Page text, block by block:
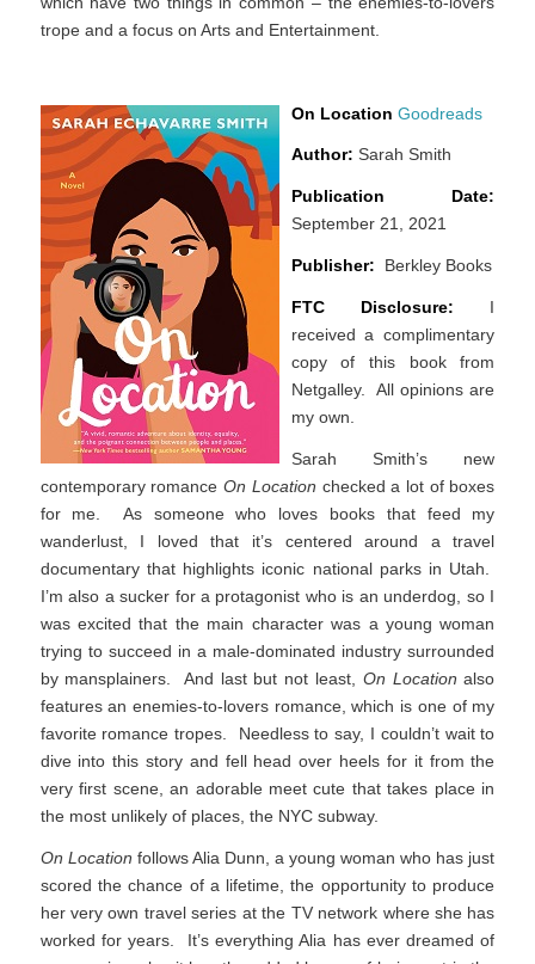
trope and a focus on Arts and Entertainment.
On Location Goodreads
Author: Sarah Smith
Publication Date:
September 21, 2021
Publisher: Berkley Books
FTC Disclosure: I
received a complimentary
copy of this book from
Netgalley. All opinions are
my own.
Sarah Smith’s new
contemporary romanceOn Location checked a lot of boxes
for me. As someone who loves books that feed my
wanderlust, I loved that it’s centered around a travel
documentary that highlights iconic national parks in Utah.
I’m also a sucker for a protagonist who is an underdog, so I
was excited that the main character was a young woman
trying to succeed in a male-dominated industry surrounded
by mansplainers. And last but not least, On Location also
features an enemies-to-lovers romance, which is one of my
favorite romance tropes. Needless to say, I couldn’t wait to
dive into this story and fell head over heels for it from the
very first scene, an adorable meet cute that takes place in
the most unlikely of places, the NYC subway.
On Location follows Alia Dunn, a young woman who has just
scored the chance of a lifetime, the opportunity to produce
her very own travel series at the TV network where she has
worked for years. It’s everything Alia has ever dreamed of